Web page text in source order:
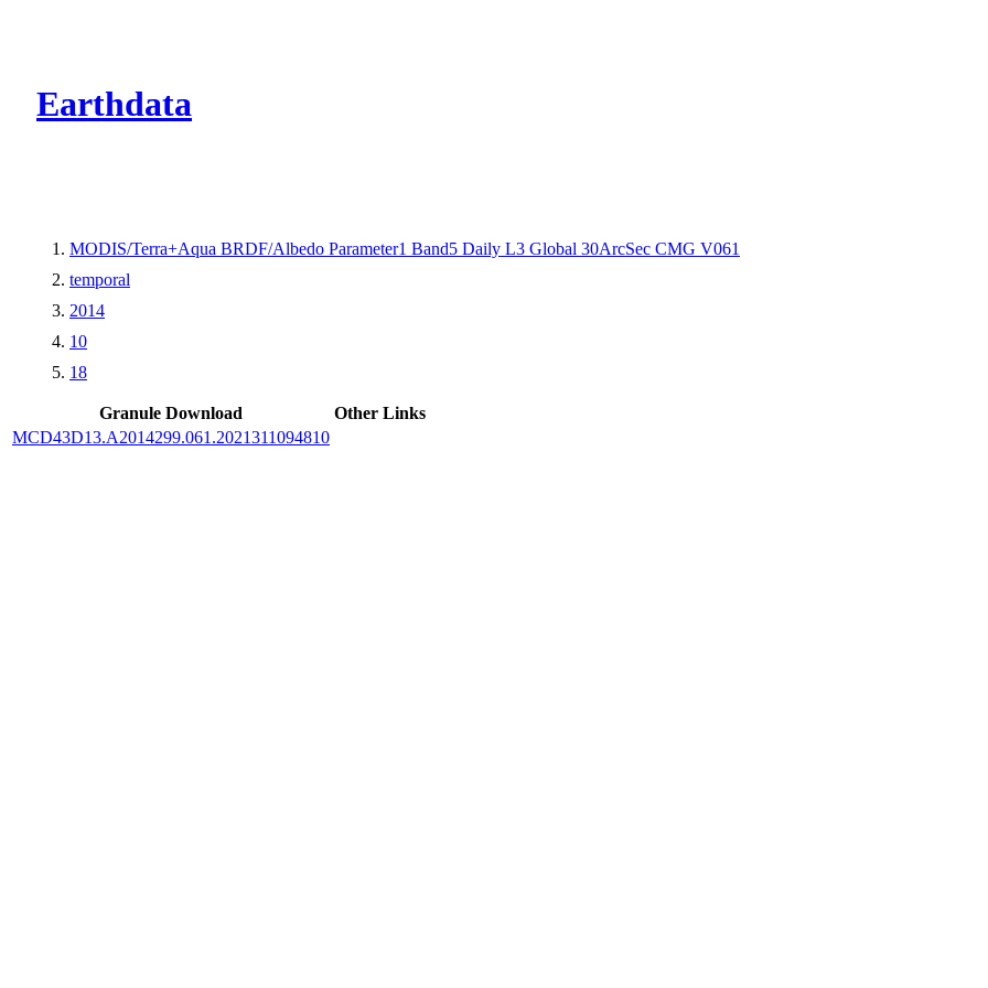
Earthdata
MODIS/Terra+Aqua BRDF/Albedo Parameter1 Band5 Daily L3 Global 30ArcSec CMG V061
temporal
2014
10
18
Granule Download
Other Links
MCD43D13.A2014299.061.2021311094810